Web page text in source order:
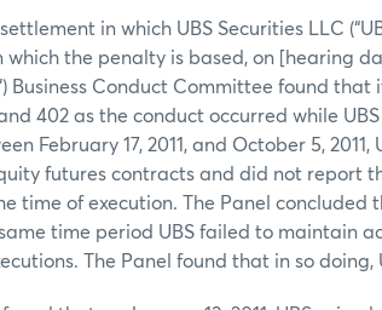
in which UBS Securities LLC
which the penalty is based, on [hearing
Business Conduct Committee found
402 as the conduct occurred while
February 17, 2011, and October 5,
futures contracts and did not report
time of execution. The Panel concluded
same time period UBS failed to maintain
The Panel found that in so doing,